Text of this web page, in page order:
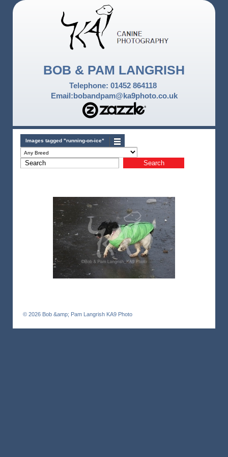
BOB & PAM LANGRISH
Telephone: 01452 864118
Email:bobandpam@ka9photo.co.uk
Images tagged "running-on-ice"
© 2026 Bob &amp; Pam Langrish KA9 Photo